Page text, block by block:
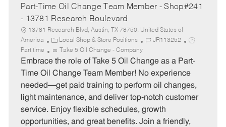
Part-Time Oil Change Team Member - Shop#241
- 13781 Research Boulevard
13781 Research Blvd, Austin, TX 78750, United States of
America
C
a
t
e
r
y
Local Shop & Store Positions
J
b
I
JR113252
J
b
T
p
e
Part time Take 5 Oil Change - Company
Embrace the role of Take 5 Oil Change as a Part-
Time Oil Change Team Member! No experience
needed—get paid training to perform oil changes,
light maintenance, and deliver top-notch customer
service. Enjoy flexible schedules, growth
opportunities, and great benefits. Join a friendly,